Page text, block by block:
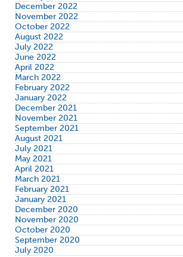
December 2022
November 2022
October 2022
August 2022
July 2022
June 2022
April 2022
March 2022
February 2022
January 2022
December 2021
November 2021
September 2021
August 2021
July 2021
May 2021
April 2021
March 2021
February 2021
January 2021
December 2020
November 2020
October 2020
September 2020
July 2020